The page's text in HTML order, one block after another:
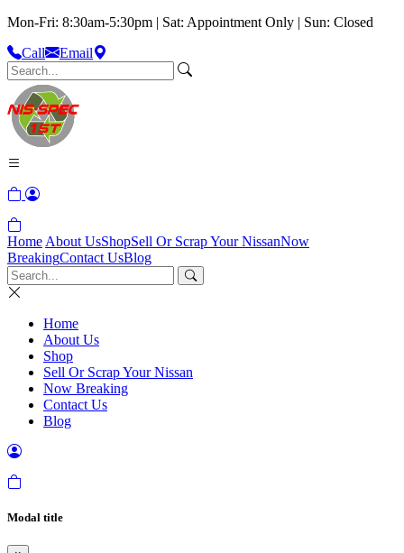
Mon-Fri: 8:30am-5:30pm | Sat: Appointment Only | Sun: Closed
Call
Email
Home About UsShopSell Or Scrap Your NissanNow
BreakingContact UsBlog
Home
About Us
Shop
Sell Or Scrap Your Nissan
Now Breaking
Contact Us
Blog
Modal title